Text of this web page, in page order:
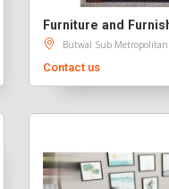
Furniture and
Butwal Sub Metropolitan
Contact us